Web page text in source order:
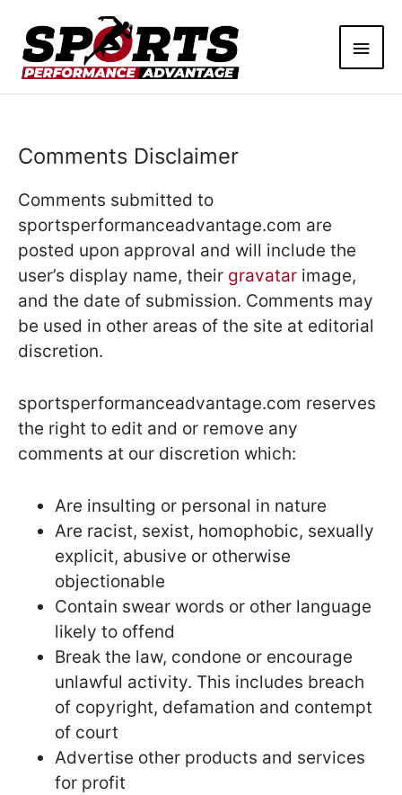
content
Main
Comments Disclaimer
Comments submitted to
sportsperformanceadvantage.com are
posted upon approval and will include the
user’s display name, their gravatar image,
and the date of submission. Comments may
be used in other areas of the site at editorial
discretion.
sportsperformanceadvantage.com reserves
the right to edit and or remove any
comments at our discretion which:
Are insulting or personal in nature
Are racist, sexist, homophobic, sexually
explicit, abusive or otherwise
objectionable
Contain swear words or other language
likely to offend
Break the law, condone or encourage
unlawful activity. This includes breach
of copyright, defamation and contempt
of court
Advertise other products and services
for profit